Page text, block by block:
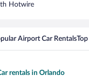
Hotwire
Airport Car Rentals
rentals in Orlando